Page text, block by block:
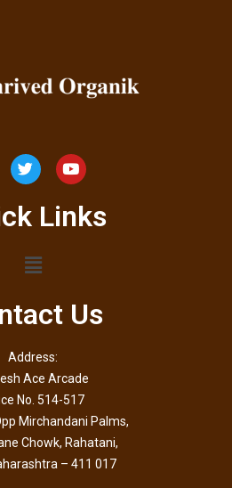
Links
Us
Address:
Ace Arcade
No. 514-517
Mirchandani Palms,
Chowk, Rahatani,
– 411 017